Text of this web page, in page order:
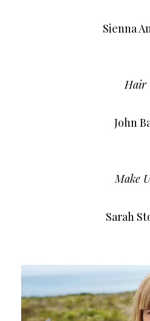
Sienna
Hair
John
Make
Sarah